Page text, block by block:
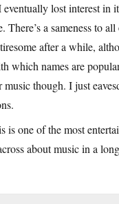
lost interest in
There’s a sameness to
after a while,
which names are
music though. I just
is one of the most
about music in a